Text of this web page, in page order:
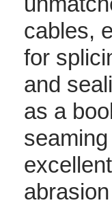
cables,
for
and
as a